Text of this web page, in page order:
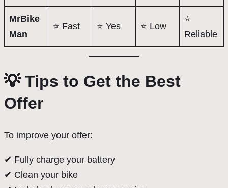
MrBike
Man
⭐ Fast ⭐ Yes ⭐ Low
⭐
Reliable
💡 Tips to Get the Best
Offer
To improve your offer:
✔ Fully charge your battery
✔ Clean your bike